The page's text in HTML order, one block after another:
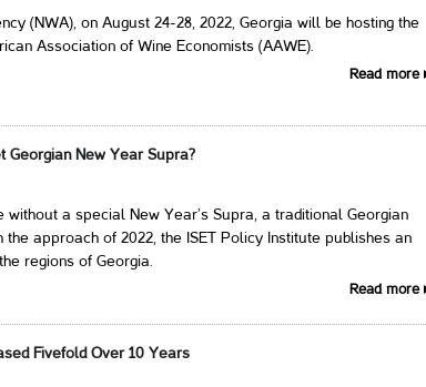
(NWA), on August 24-28, 2022, Georgia will be hosting the
Association of Wine Economists (AAWE).
Read more
Georgian New Year Supra?
without a special New Year’s Supra, a traditional Georgian
approach of 2022, the ISET Policy Institute publishes an
regions of Georgia.
Read more
Fivefold Over 10 Years